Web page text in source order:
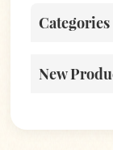
Categories
New